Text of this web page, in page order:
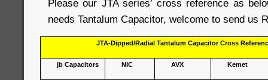
Please our JTA series’ cross reference as
needs Tantalum Capacitor, welcome to send us
JTA-Dipped/Radial Tantalum Capacitor Cross
jb Capacitors NIC AVX Kemet